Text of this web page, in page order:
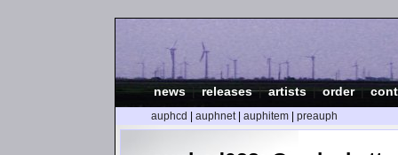
news |releases|artists|order|
auphcd auphnet| auphitem preauph